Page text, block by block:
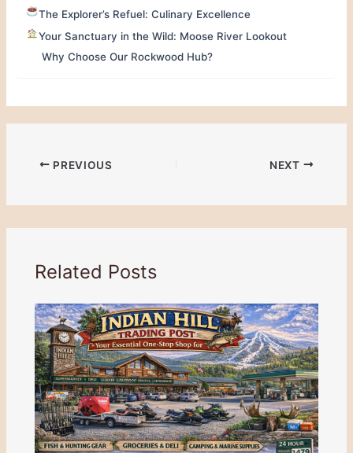
The Explorer’s Refuel: Culinary Excellence
Your Sanctuary in the Wild: Moose River Lookout
Why Choose Our Rockwood Hub?
PREVIOUS NEXT
Related Posts